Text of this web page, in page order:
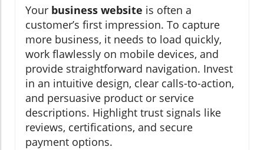
Your business website is often a
customer’s first impression. To capture
more business, it needs to load quickly,
work flawlessly on mobile devices, and
provide straightforward navigation. Invest
in an intuitive design, clear calls-to-action,
and persuasive product or service
descriptions. Highlight trust signals like
reviews, certifications, and secure
payment options.